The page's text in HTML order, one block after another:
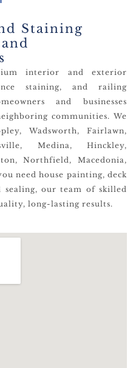
Staining
interior and exterior
staining, and railing
and businesses
communities. We
Wadsworth, Fairlawn,
Medina, Hinckley,
Northfield, Macedonia,
need house painting, deck
sealing, our team of skilled
long-lasting results.